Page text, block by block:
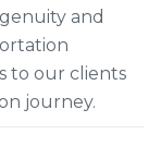
and
to our clients
journey.